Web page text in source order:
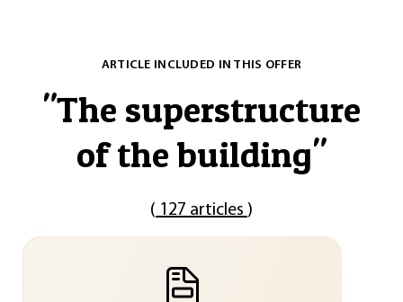
ARTICLE INCLUDED IN THIS OFFER
"The superstructure
of the building"
( 127 articles )